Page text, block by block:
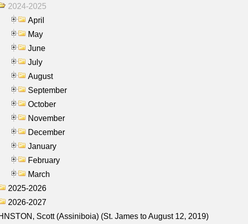
2024-2025
April
May
June
July
August
September
October
November
December
January
February
March
2025-2026
2026-2027
Scott (Assiniboia) (St. James to August 12, 2019)